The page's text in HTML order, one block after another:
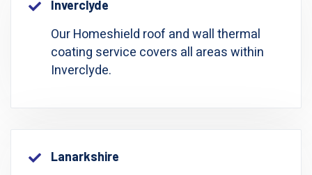
Inverclyde
Our Homeshield roof and wall thermal
coating service covers all areas within
Inverclyde.
Lanarkshire